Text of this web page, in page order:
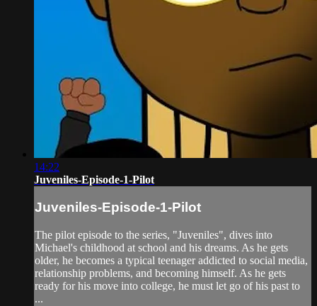
14:22
Juveniles-Episode-1-Pilot
Juveniles-Episode-1-Pilot
The pilot episode to the series, "Juveniles", dives into
Michael's childhood at school and his dreams. As he gets
older, he becomes a typical teenager addicted to social media,
relationship problems, and becoming himself. As he gets
ready for his move into college, he must let go of his past to
...